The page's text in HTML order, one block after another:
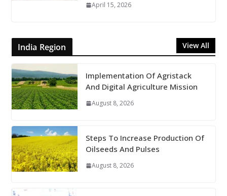
April 15, 2026
India Region View All
Implementation Of Agristack
And Digital Agriculture Mission
August 8, 2026
Steps To Increase Production Of
Oilseeds And Pulses
August 8, 2026